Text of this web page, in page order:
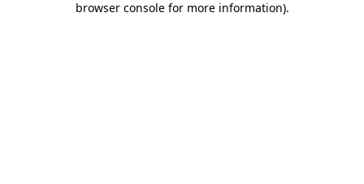
browser console for more information).